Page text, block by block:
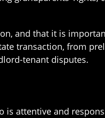
and that it is
transaction, from
tenant disputes.
is attentive and